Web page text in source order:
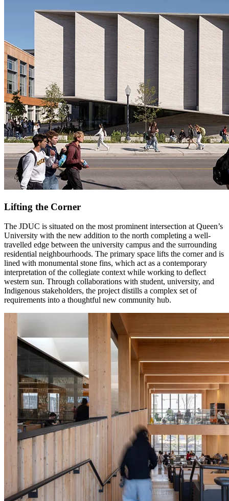
Lifting the Corner
The JDUC is situated on the most prominent intersection at Queen’s
University with the new addition to the north completing a well-
travelled edge between the university campus and the surrounding
residential neighbourhoods. The primary space lifts the corner and is
lined with monumental stone fins, which act as a contemporary
interpretation of the collegiate context while working to deflect
western sun. Through collaborations with student, university, and
Indigenous stakeholders, the project distills a complex set of
requirements into a thoughtful new community hub.